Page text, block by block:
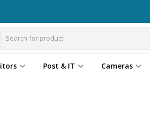
Post & IT Cameras